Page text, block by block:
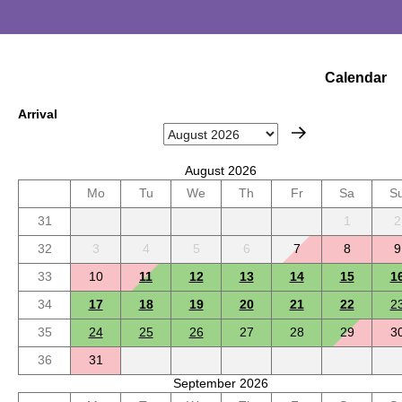
Calendar
Arrival
August 2026
Mo
Tu We Th Fr Sa
31
1
2
32
3 4 5 6 7 8
9
33
10 11 12 13 14 15
34
17 18 19 20 21 22
35
24 25 26 27 28 29
36
31
September 2026